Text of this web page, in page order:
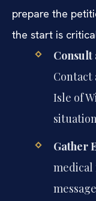
prepare the
the start is
Contact
Isle of
Gather
medical